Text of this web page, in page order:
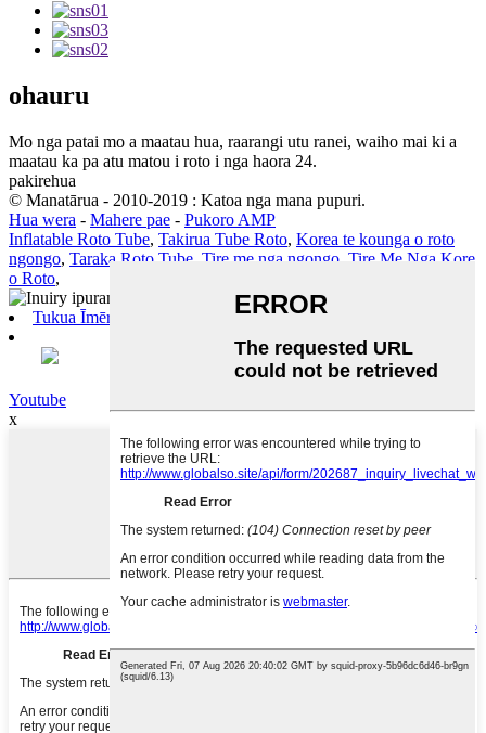
ohauru
Mo nga patai mo a maatau hua, raarangi utu ranei, waiho mai ki a
maatau ka pa atu matou i roto i nga haora 24.
pakirehua
© Manatārua - 2010-2019 : Katoa nga mana pupuri.
Hua wera - Mahere pae - Pukoro AMP
Inflatable Roto Tube, Takirua Tube Roto, Korea te kounga o roto
ngongo, Taraka Roto Tube Tire me nga ngongo Tire Me Nga Kore
o Roto,
Tukua Īmēra
Youtube
x